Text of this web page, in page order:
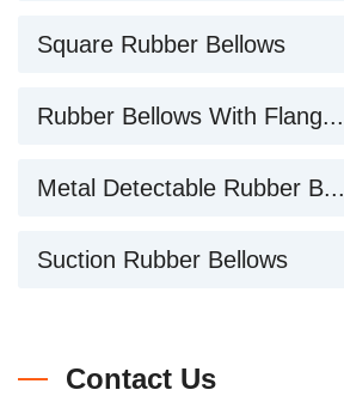
Square Rubber Bellows
Rubber Bellows With Flang...
Metal Detectable Rubber B...
Suction Rubber Bellows
Contact Us